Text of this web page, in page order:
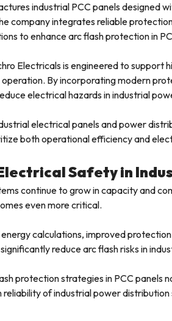
industrial PCC panels designed
company integrates reliable
to enhance arc flash protection in
Electricals is engineered to support
By incorporating modern
electrical hazards in industrial
electrical panels and power
both operational efficiency and
Safety in
continue to grow in capacity and
even more critical.
calculations, improved
reduce arc flash risks in
protection strategies in PCC panels
of industrial power distribution